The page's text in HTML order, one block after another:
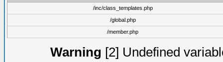
/inc/class_templates.php
/global.php
/member.php
Warning [2] Undefined